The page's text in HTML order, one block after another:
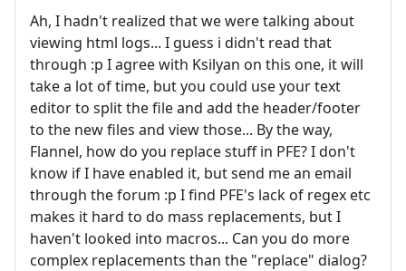
Ah, I hadn't realized that we were talking about
viewing html logs... I guess i didn't read that
through :p I agree with Ksilyan on this one, it will
take a lot of time, but you could use your text
editor to split the file and add the header/footer
to the new files and view those... By the way,
Flannel, how do you replace stuff in PFE? I don't
know if I have enabled it, but send me an email
through the forum :p I find PFE's lack of regex etc
makes it hard to do mass replacements, but I
haven't looked into macros... Can you do more
complex replacements than the "replace" dialog?